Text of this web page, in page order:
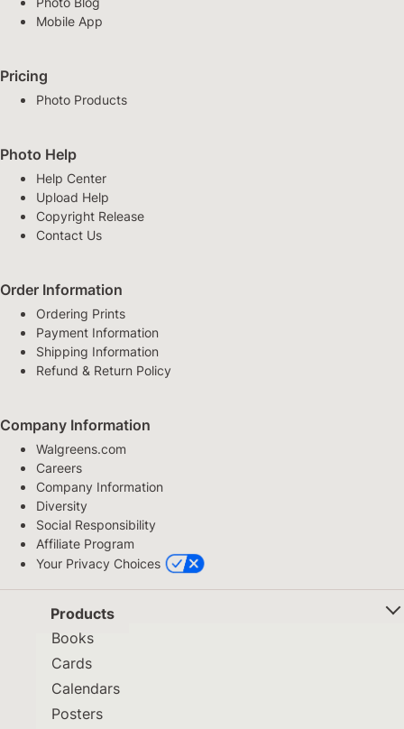
Mobile App
Pricing
Photo Products
Photo Help
Help Center
Upload Help
Copyright Release
Contact Us
Order Information
Ordering Prints
Payment Information
Shipping Information
Refund & Return Policy
Company Information
Walgreens.com
Careers
Company Information
Diversity
Social Responsibility
Affiliate Program
Your Privacy Choices
Products
Books
Cards
Calendars
Posters